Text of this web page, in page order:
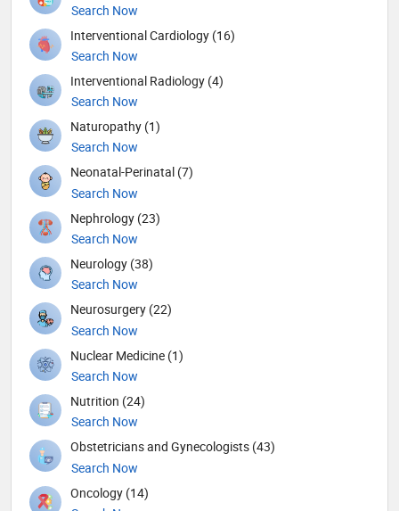
Search Now
Interventional Cardiology (16)
Search Now
Interventional Radiology (4)
Search Now
Naturopathy (1)
Search Now
Neonatal-Perinatal (7)
Search Now
Nephrology (23)
Search Now
Neurology (38)
Search Now
Neurosurgery (22)
Search Now
Nuclear Medicine (1)
Search Now
Nutrition (24)
Search Now
Obstetricians and Gynecologists (43)
Search Now
Oncology (14)